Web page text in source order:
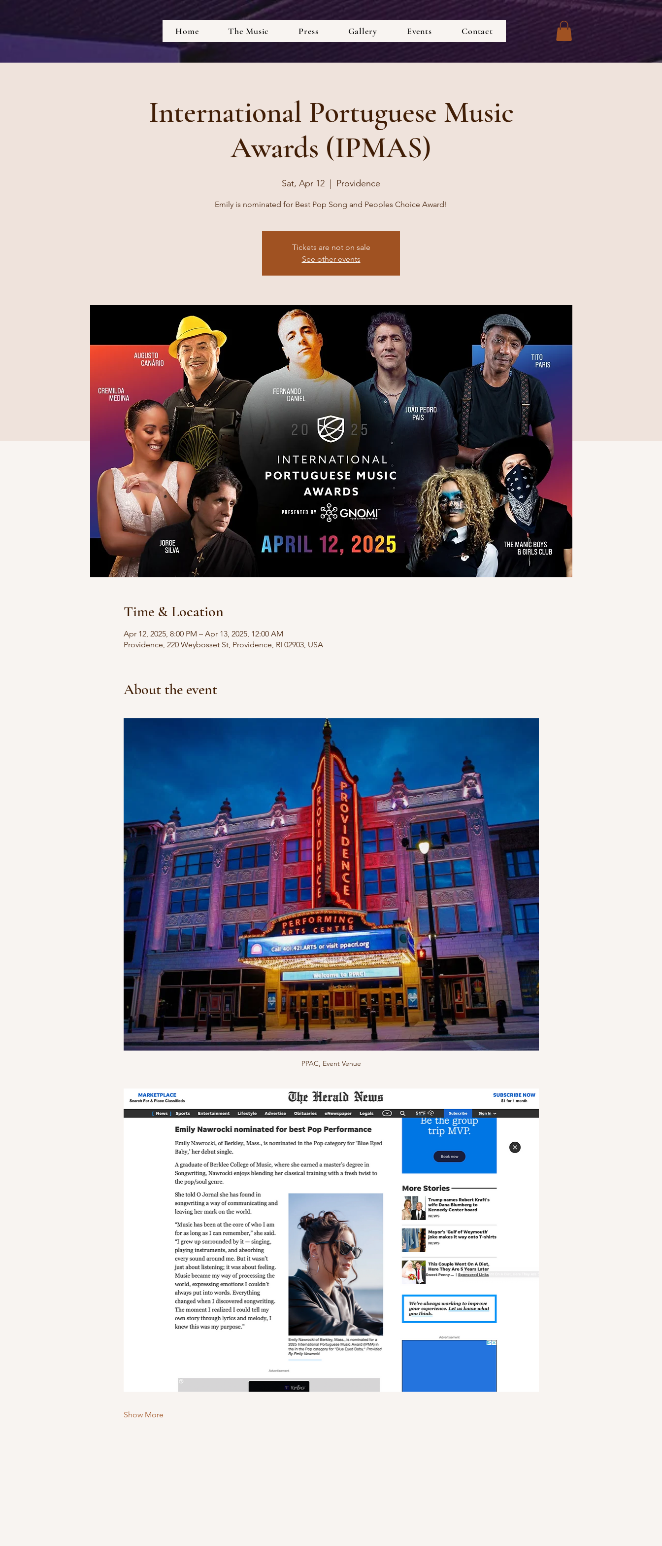
Home The Music Press Gallery Events Contact
International Portuguese Music
Awards (IPMAS)
Sat, Apr 12
  |
Providence
Emily is nominated for Best Pop Song and Peoples Choice Award!
Tickets are not on sale
See other events
Time & Location
Apr 12, 2025, 8:00 PM – Apr 13, 2025, 12:00 AM
Providence, 220 Weybosset St, Providence, RI 02903, USA
About the event
PPAC, Event Venue
Show More